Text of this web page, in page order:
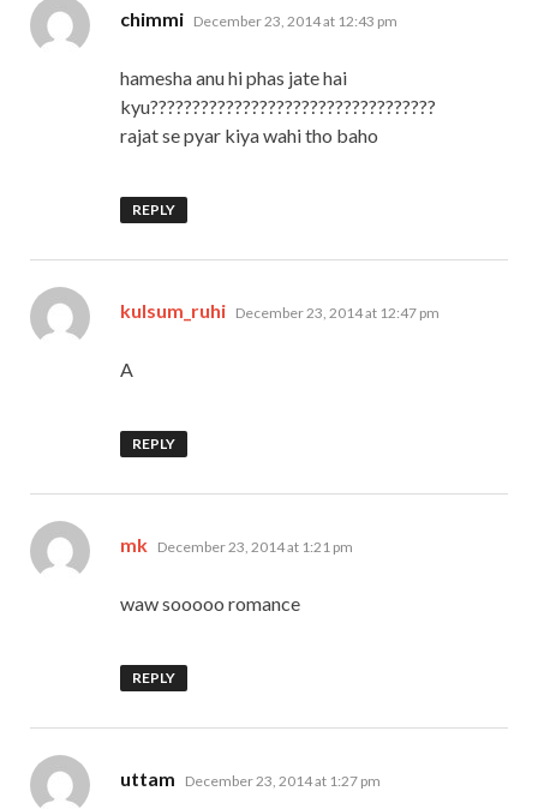
chimmi says:
December 23, 2014 at 12:43 pm
hamesha anu hi phas jate hai
kyu??????????????????????????????????
rajat se pyar kiya wahi tho baho
REPLY
kulsum_ruhi says:
December 23, 2014 at 12:47 pm
A
REPLY
mk says:
December 23, 2014 at 1:21 pm
waw sooooo romance
REPLY
uttam says:
December 23, 2014 at 1:27 pm